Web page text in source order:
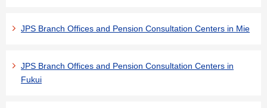
JPS Branch Offices and Pension Consultation Centers in Mie
JPS Branch Offices and Pension Consultation Centers in
Fukui